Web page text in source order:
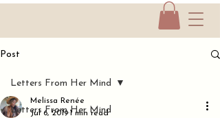
Post
Letters From Her Mind
Letters From Her Mind
Melissa Renée
Jul 6, 2019 1 min read